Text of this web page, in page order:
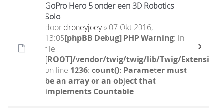
GoPro Hero 5 onder een 3D Robotics
Solo
door droneyjoey» 07 Okt 2016,
13:05[phpBB Debug] PHP Warning: in
file
[ROOT]/vendor/twig/twig/lib/Twig/
on line 1236: count(): Parameter must
be an array or an object that
implements Countable